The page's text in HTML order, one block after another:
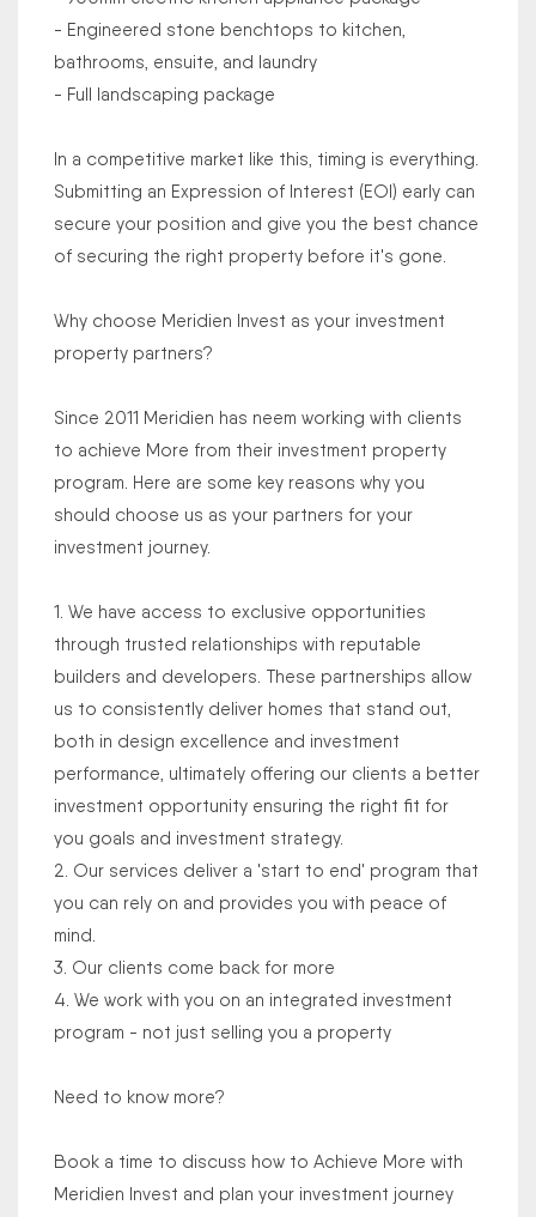
- Engineered stone benchtops to kitchen,
bathrooms, ensuite, and laundry
- Full landscaping package
In a competitive market like this, timing is everything.
Submitting an Expression of Interest (EOI) early can
secure your position and give you the best chance
of securing the right property before it's gone.
Why choose Meridien Invest as your investment
property partners?
Since 2011 Meridien has neem working with clients
to achieve More from their investment property
program. Here are some key reasons why you
should choose us as your partners for your
investment journey.
1. We have access to exclusive opportunities
through trusted relationships with reputable
builders and developers. These partnerships allow
us to consistently deliver homes that stand out,
both in design excellence and investment
performance, ultimately offering our clients a better
investment opportunity ensuring the right fit for
you goals and investment strategy.
2. Our services deliver a 'start to end' program that
you can rely on and provides you with peace of
mind.
3. Our clients come back for more
4. We work with you on an integrated investment
program - not just selling you a property
Need to know more?
Book a time to discuss how to Achieve More with
Meridien Invest and plan your investment journey